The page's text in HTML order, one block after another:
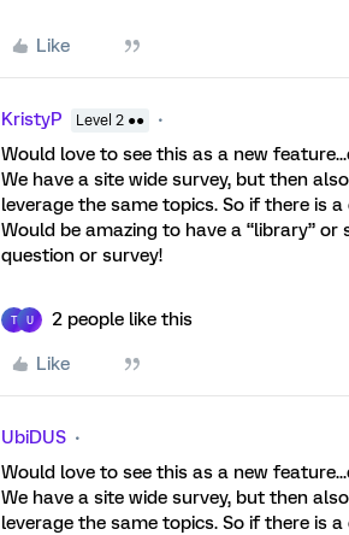
Like
KristyP Level 2 ●●
Would love to see this as a new
We have a site wide survey, but then
leverage the same topics. So if there is
Would be amazing to have a “library”
question or survey!
T U 2 people like this
Like
UbiDUS
Would love to see this as a new
We have a site wide survey, but then
leverage the same topics. So if there is